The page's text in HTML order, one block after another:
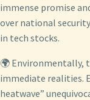
immense promise
over national
in tech stocks.
🌍 Environmentally,
immediate realities.
heatwave”